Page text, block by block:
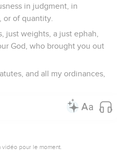
in judgment, in
or of quantity.
just weights, a just ephah,
God, who brought you out
and all my ordinances,
pour le moment.